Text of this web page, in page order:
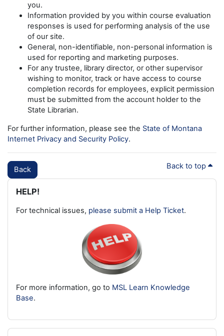
you.
Information provided by you within course evaluation
responses is used for performing analysis of the use
of our site.
General, non-identifiable, non-personal information is
used for reporting and marketing purposes.
For any trustee, library director, or other supervisor
wishing to monitor, track or have access to course
completion records for employees, explicit permission
must be submitted from the account holder to the
State Librarian.
For further information, please see the State of Montana
Internet Privacy and Security Policy.
Back Back to top
Blocks
Skip HELP!
HELP!
For technical issues, please submit a Help Ticket.
For more information, go to MSL Learn Knowledge
Base.
Skip Latest badges